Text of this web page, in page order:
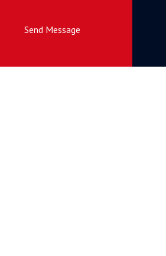
Send Message